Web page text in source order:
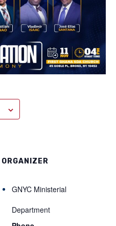
ORGANIZER
GNYC Ministerial
Department